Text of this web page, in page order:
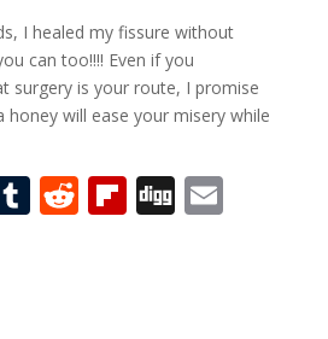
I healed my fissure without
can too!!!! Even if you
surgery is your route, I promise
will ease your misery while
T R FliDi E